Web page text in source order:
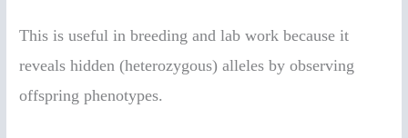
This is useful in breeding and lab work because it
reveals hidden (heterozygous) alleles by observing
offspring phenotypes.